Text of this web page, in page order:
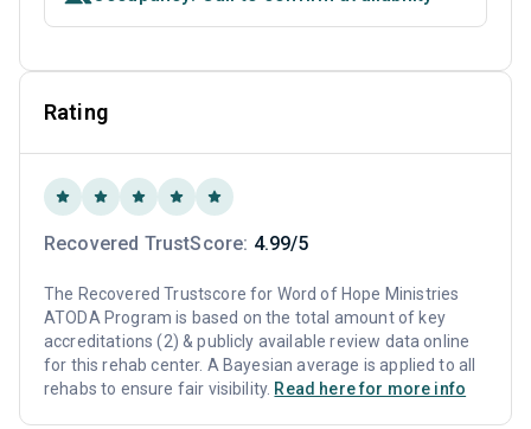
Rating
Recovered TrustScore: 4.99/5
The Recovered Trustscore for Word of Hope Ministries
ATODA Program is based on the total amount of key
accreditations (2) & publicly available review data online
for this rehab center. A Bayesian average is applied to all
rehabs to ensure fair visibility. Read here for more info